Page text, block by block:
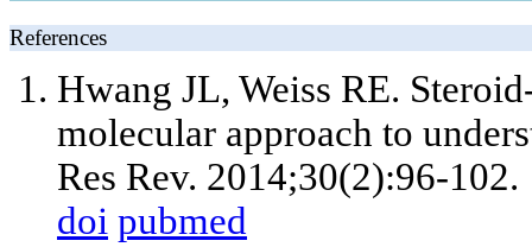
References
Hwang JL, Weiss RE.
molecular approach to
Res Rev. 2014;30(2):96-102.
doi pubmed